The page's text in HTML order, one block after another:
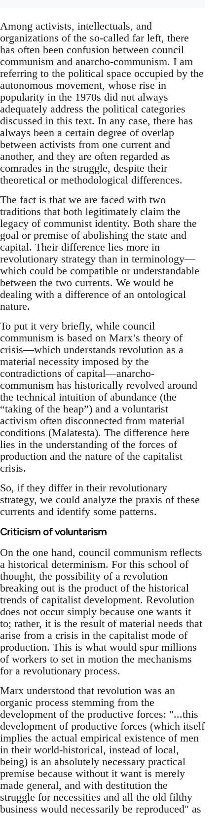
Among activists, intellectuals, and
organizations of the so-called far left, there
has often been confusion between council
communism and anarcho-communism. I am
referring to the political space occupied by the
autonomous movement, whose rise in
popularity in the 1970s did not always
adequately address the political categories
discussed in this text. In any case, there has
always been a certain degree of overlap
between activists from one current and
another, and they are often regarded as
comrades in the struggle, despite their
theoretical or methodological differences.
The fact is that we are faced with two
traditions that both legitimately claim the
legacy of communist identity. Both share the
goal or premise of abolishing the state and
capital. Their difference lies more in
revolutionary strategy than in terminology—
which could be compatible or understandable
between the two currents. We would be
dealing with a difference of an ontological
nature.
To put it very briefly, while council
communism is based on Marx’s theory of
crisis—which understands revolution as a
material necessity imposed by the
contradictions of capital—anarcho-
communism has historically revolved around
the technical intuition of abundance (the
“taking of the heap”) and a voluntarist
activism often disconnected from material
conditions (Malatesta). The difference here
lies in the understanding of the forces of
production and the nature of the capitalist
crisis.
So, if they differ in their revolutionary
strategy, we could analyze the praxis of these
currents and identify some patterns.
Criticism of voluntarism
On the one hand, council communism reflects
a historical determinism. For this school of
thought, the possibility of a revolution
breaking out is the product of the historical
trends of capitalist development. Revolution
does not occur simply because one wants it
to; rather, it is the result of material needs that
arise from a crisis in the capitalist mode of
production. This is what would spur millions
of workers to set in motion the mechanisms
for a revolutionary process.
Marx understood that revolution was an
organic process stemming from the
development of the productive forces: "...this
development of productive forces (which itself
implies the actual empirical existence of men
in their world-historical, instead of local,
being) is an absolutely necessary practical
premise because without it want is merely
made general, and with destitution the
struggle for necessities and all the old filthy
business would necessarily be reproduced" as